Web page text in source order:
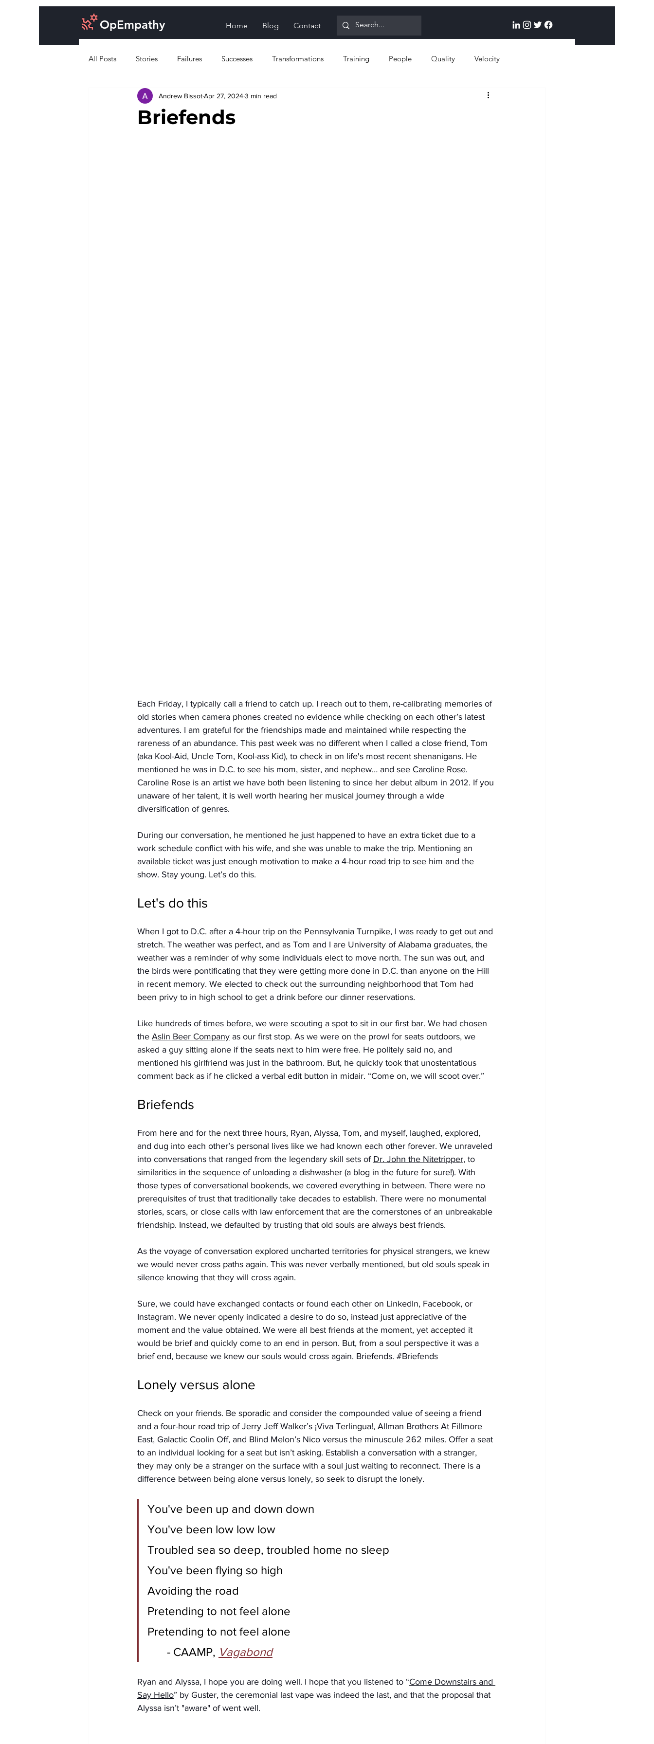
OpEmpathy Home Blog Contact
All Posts Stories Failures Successes Transformations Training People Quality Velocity
Cost of doing business Design for Reliability
Briefends
Andrew BissotApr 27, 20243 min read
Each Friday, I typically call a friend to catch up. I reach out to them, re-calibrating memories of
old stories when camera phones created no evidence while checking on each other’s latest
adventures. I am grateful for the friendships made and maintained while respecting the
rareness of an abundance. This past week was no different when I called a close friend, Tom
(aka Kool-Aid, Uncle Tom, Kool-ass Kid), to check in on life's most recent shenanigans. He
mentioned he was in D.C. to see his mom, sister, and nephew… and see Caroline Rose.
Caroline Rose is an artist we have both been listening to since her debut album in 2012. If you
unaware of her talent, it is well worth hearing her musical journey through a wide
diversification of genres.
During our conversation, he mentioned he just happened to have an extra ticket due to a
work schedule conflict with his wife, and she was unable to make the trip. Mentioning an
available ticket was just enough motivation to make a 4-hour road trip to see him and the
show. Stay young. Let’s do this.
Let's do this
When I got to D.C. after a 4-hour trip on the Pennsylvania Turnpike, I was ready to get out and
stretch. The weather was perfect, and as Tom and I are University of Alabama graduates, the
weather was a reminder of why some individuals elect to move north. The sun was out, and
the birds were pontificating that they were getting more done in D.C. than anyone on the Hill
in recent memory. We elected to check out the surrounding neighborhood that Tom had
been privy to in high school to get a drink before our dinner reservations.
Like hundreds of times before, we were scouting a spot to sit in our first bar. We had chosen
the Aslin Beer Company as our first stop. As we were on the prowl for seats outdoors, we
asked a guy sitting alone if the seats next to him were free. He politely said no, and
mentioned his girlfriend was just in the bathroom. But, he quickly took that unostentatious
comment back as if he clicked a verbal edit button in midair. “Come on, we will scoot over.”
Briefends
From here and for the next three hours, Ryan, Alyssa, Tom, and myself, laughed, explored,
and dug into each other’s personal lives like we had known each other forever. We unraveled
into conversations that ranged from the legendary skill sets of Dr. John the Nitetripper, to
similarities in the sequence of unloading a dishwasher (a blog in the future for sure!). With
those types of conversational bookends, we covered everything in between. There were no
prerequisites of trust that traditionally take decades to establish. There were no monumental
stories, scars, or close calls with law enforcement that are the cornerstones of an unbreakable
friendship. Instead, we defaulted by trusting that old souls are always best friends.
As the voyage of conversation explored uncharted territories for physical strangers, we knew
we would never cross paths again. This was never verbally mentioned, but old souls speak in
silence knowing that they will cross again.
Sure, we could have exchanged contacts or found each other on LinkedIn, Facebook, or
Instagram. We never openly indicated a desire to do so, instead just appreciative of the
moment and the value obtained. We were all best friends at the moment, yet accepted it
would be brief and quickly come to an end in person. But, from a soul perspective it was a
brief end, because we knew our souls would cross again. Briefends. #Briefends
Lonely versus alone
Check on your friends. Be sporadic and consider the compounded value of seeing a friend
and a four-hour road trip of Jerry Jeff Walker’s ¡Viva Terlingua!, Allman Brothers At Fillmore
East, Galactic Coolin Off, and Blind Melon’s Nico versus the minuscule 262 miles. Offer a seat
to an individual looking for a seat but isn’t asking. Establish a conversation with a stranger,
they may only be a stranger on the surface with a soul just waiting to reconnect. There is a
difference between being alone versus lonely, so seek to disrupt the lonely.
You've been up and down down
You've been low low low
Troubled sea so deep, troubled home no sleep
You've been flying so high
Avoiding the road
Pretending to not feel alone
Pretending to not feel alone
	- CAAMP,
Vagabond
Ryan and Alyssa, I hope you are doing well. I hope that you listened to “Come Downstairs and
Say Hello” by Guster, the ceremonial last vape was indeed the last, and that the proposal that
Alyssa isn’t "aware" of went well.